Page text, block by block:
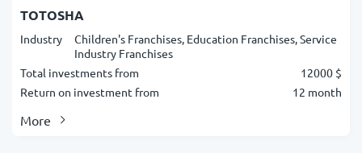
TOTOSHA
Industry
Children's Franchises, Education Franchises, Service
Industry Franchises
Total investments from
12000 $
Return on investment from
12 month
More